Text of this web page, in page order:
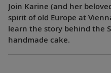
Join Karine (and her
spirit of old Europe at
learn the story behind the
handmade cake.